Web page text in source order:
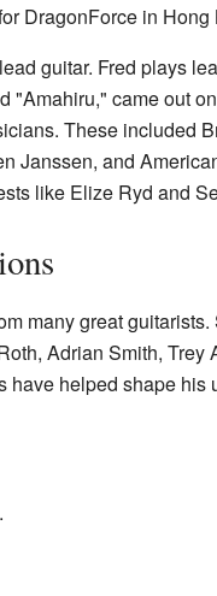
DragonForce in Hong
guitar. Fred plays
"Amahiru," came out
These included
Janssen, and
like Elize Ryd and
many great
Adrian Smith, Trey
have helped shape his